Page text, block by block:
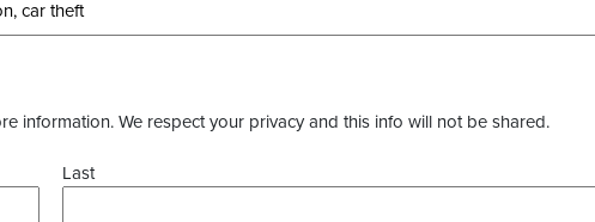
information. We respect your privacy and this info will not be shared.
Last